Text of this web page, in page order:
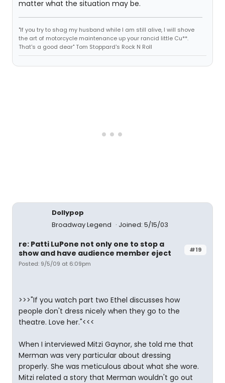
matter what the situation may be.
"If you try to shag my husband while I am still alive, I will shove
the art of motorcycle maintenance up your rancid little Cu**.
That's a good dear" Tom Stoppard's Rock N Roll
Dollypop
Broadway Legend
Joined: 5/15/03
#19
re: Patti LuPone not only one to stop a
show and have audience member eject
Posted: 9/5/09 at 6:09pm
>>>"If you watch part two Ethel discusses how
people don't dress nicely when they go to the
theatre. Love her."<<<
When I interviewed Mitzi Gaynor, she told me that
Merman was very particular about dressing
properly. She was meticulous about what she wore.
Mitzi related a story that Merman wouldn't go out